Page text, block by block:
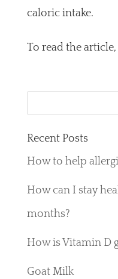
caloric intake.
To read the
Recent Posts
How to help
How can I stay
months?
How is Vitamin D
Goat Milk